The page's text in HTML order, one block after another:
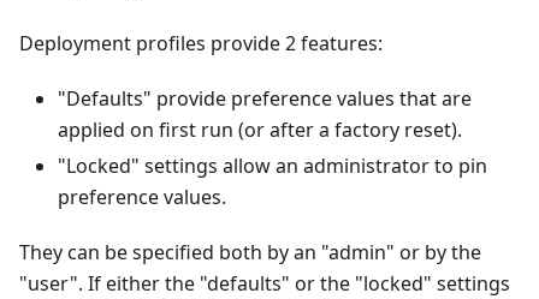
Deployment profiles provide 2 features:
"Defaults" provide preference values that are
applied on first run (or after a factory reset).
"Locked" settings allow an administrator to pin
preference values.
They can be specified both by an "admin" or by the
"user". If either the "defaults" or the "locked" settings